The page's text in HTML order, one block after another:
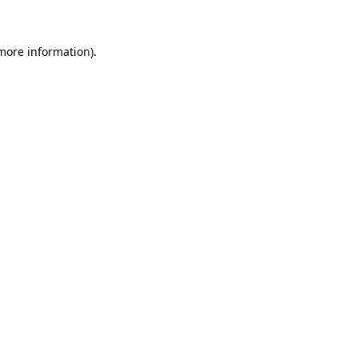
information).